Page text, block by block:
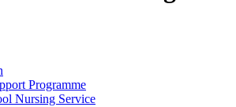
Programme
Nursing Service